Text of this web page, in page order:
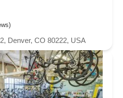
Denver, CO 80222, USA